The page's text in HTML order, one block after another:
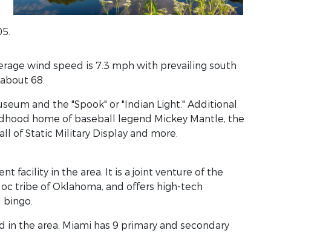
wind speed is 7.3 mph with prevailing south
68.
and the "Spook" or "Indian Light." Additional
home of baseball legend Mickey Mantle, the
of Static Military Display and more.
facility in the area. It is a joint venture of the
tribe of Oklahoma, and offers high-tech
bingo.
the area. Miami has 9 primary and secondary